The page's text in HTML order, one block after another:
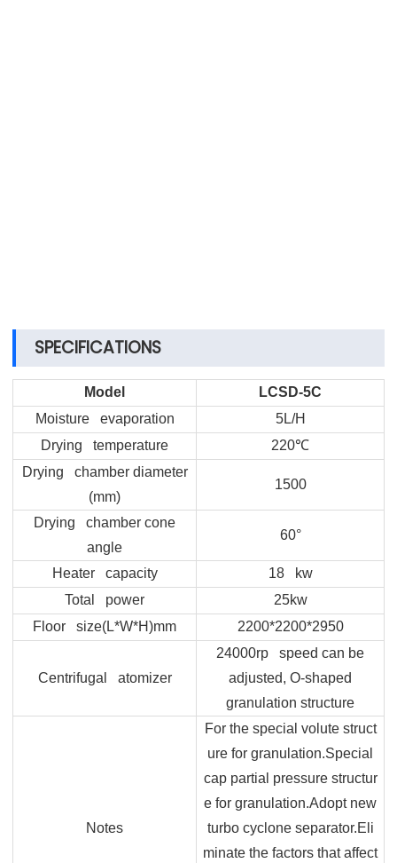
SPECIFICATIONS
Model
LCSD-5C
Moisture evaporation
5L/H
Drying temperature
220℃
Drying chamber diameter
(mm)
1500
Drying chamber cone
angle
60°
Heater capacity
18 kw
Total power
25kw
Floor size(L*W*H)mm
2200*2200*2950
Centrifugal atomizer
24000rp speed can be
adjusted, O-shaped
granulation structure
Notes
For the special volute struct
ure for granulation.Special
cap partial pressure structur
e for granulation.Adopt new
turbo cyclone separator.Eli
minate the factors that affect